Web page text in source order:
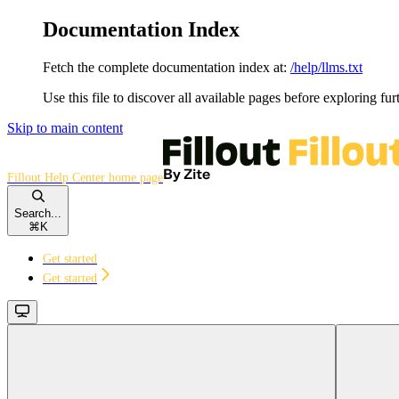
Documentation Index
Fetch the complete documentation index at: /help/llms.txt
Use this file to discover all available pages before exploring
Skip to main content
Fillout Help Center home page
Search...
⌘ K
Get started
Get started